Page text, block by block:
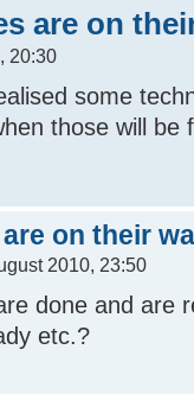
are on
20:30
some
those will be
on their
2010, 23:50
done and are
etc.?